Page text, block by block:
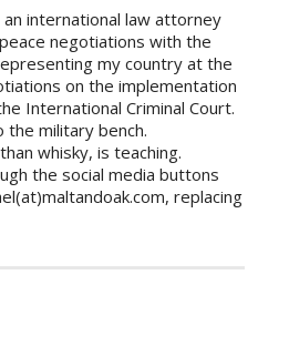
international law attorney
negotiations with the
my country at the
on the implementation
International Criminal Court.
military bench.
whisky, is teaching.
the social media buttons
replacing